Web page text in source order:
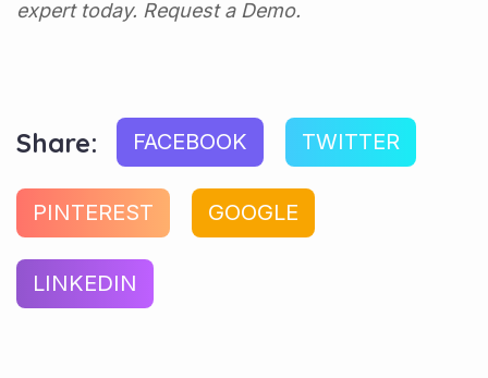
expert today. Request a Demo.
Share: FACEBOOK TWITTER
PINTEREST GOOGLE
LINKEDIN